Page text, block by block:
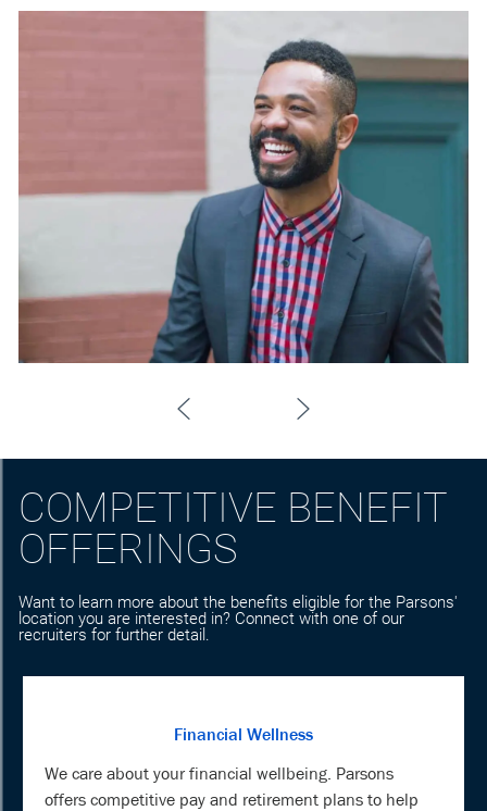
COMPETITIVE BENEFIT
OFFERINGS
Want to learn more about the benefits eligible for the Parsons'
location you are interested in? Connect with one of our
recruiters for further detail.
Financial Wellness
We care about your financial wellbeing. Parsons
offers competitive pay and retirement plans to help